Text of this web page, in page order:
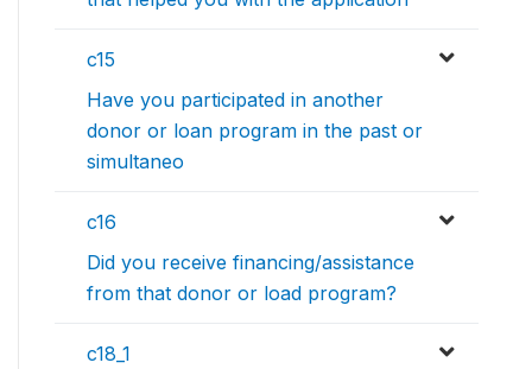
c15
Have you participated in another
donor or loan program in the past or
simultaneo
c16
Did you receive financing/assistance
from that donor or load program?
c18_1